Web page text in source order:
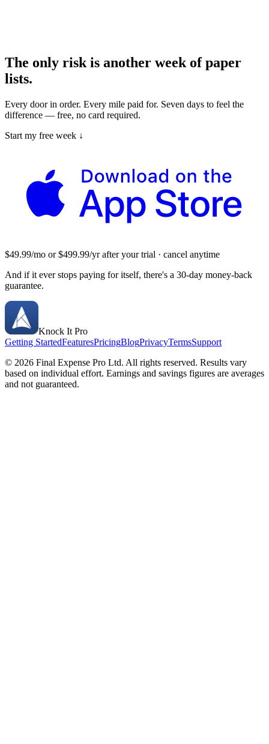
The only risk is another week of paper
lists.
Every door in order. Every mile paid for. Seven days to feel the
difference — free, no card required.
Start my free week ↓
$49.99/mo or $499.99/yr after your trial · cancel anytime
And if it ever stops paying for itself, there's a 30-day money-back
guarantee.
Knock It Pro
Getting StartedFeaturesPricingBlogPrivacyTermsSupport
© 2026 Final Expense Pro Ltd. All rights reserved. Results vary
based on individual effort. Earnings and savings figures are averages
and not guaranteed.